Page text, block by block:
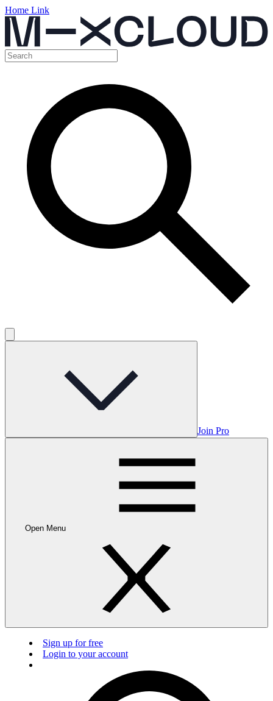
Home Link
Join Pro
Open Menu
Sign up for free
Login to your account